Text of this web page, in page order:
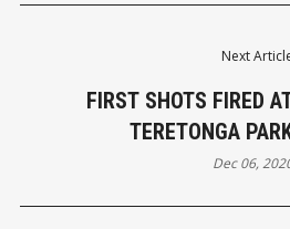
Next
FIRST SHOTS FIRED
TERETONGA
Dec 06,